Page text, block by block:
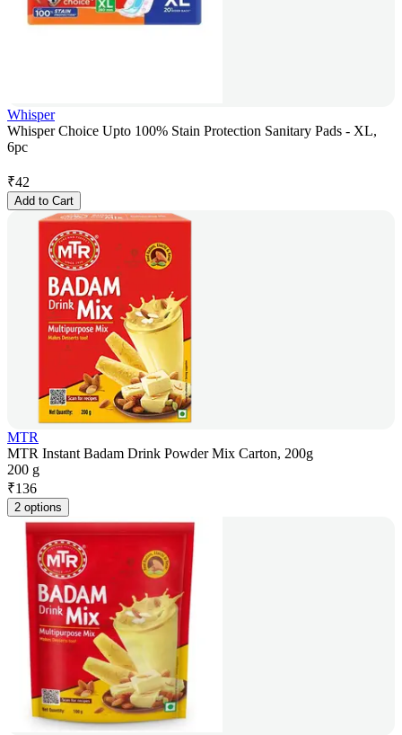
Whisper
Whisper Choice Upto 100% Stain Protection Sanitary Pads - XL,
6pc
₹42
Add to Cart
MTR
MTR Instant Badam Drink Powder Mix Carton, 200g
200 g
₹136
2 options